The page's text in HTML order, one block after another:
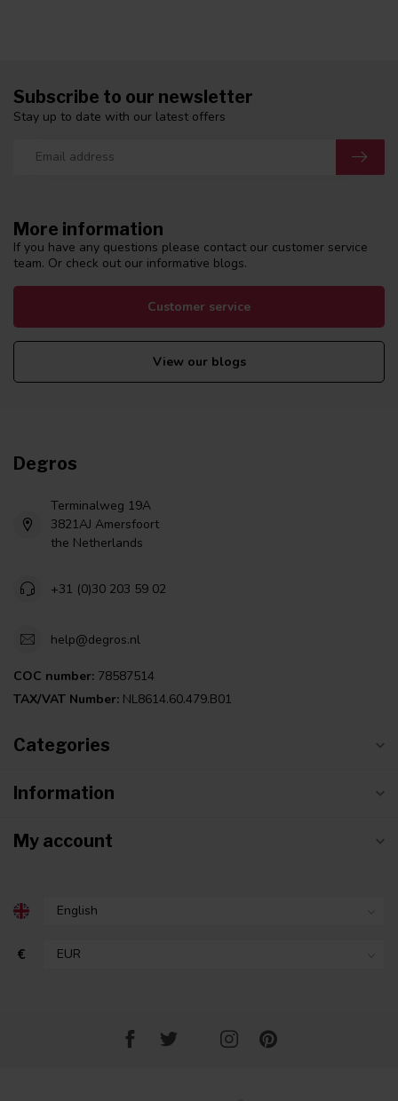
More information
If you have any questions please contact our customer service
team. Or check out our informative blogs.
Customer service
View our blogs
Subscribe to our newsletter
Stay up to date with our latest offers
Degros
Terminalweg 19A
3821AJ Amersfoort
the Netherlands
+31 (0)30 203 59 02
help@degros.nl
COC number: 78587514
TAX/VAT Number: NL8614.60.479.B01
Categories
Information
My account
€